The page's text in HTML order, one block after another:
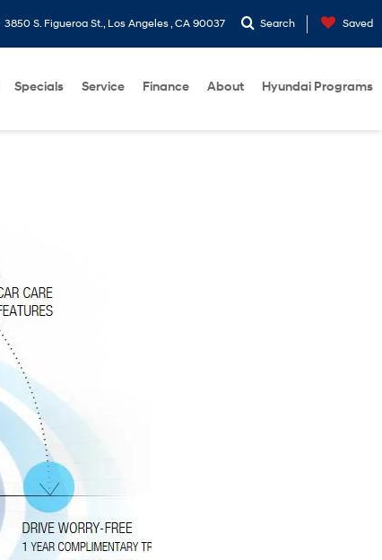
3850 S. Figueroa St., Los Angeles , CA 90037 Search Saved
Specials Service Finance About Hyundai Programs